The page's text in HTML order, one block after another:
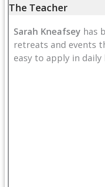
The Teacher
Sarah Kneafsey has
retreats and events
easy to apply in daily